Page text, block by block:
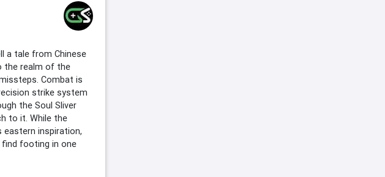
a tale from Chinese
the realm of the
Combat is
strike system
the Soul Sliver
to it. While the
eastern inspiration,
footing in one